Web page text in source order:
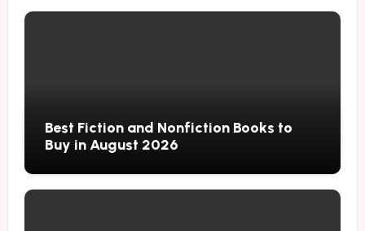
Best Fiction and Nonfiction Books to
Buy in August 2026